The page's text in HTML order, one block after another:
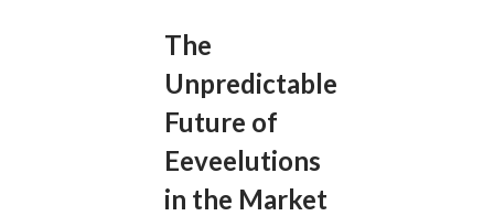
The
Unpredictable
Future of
Eeveelutions
in the Market